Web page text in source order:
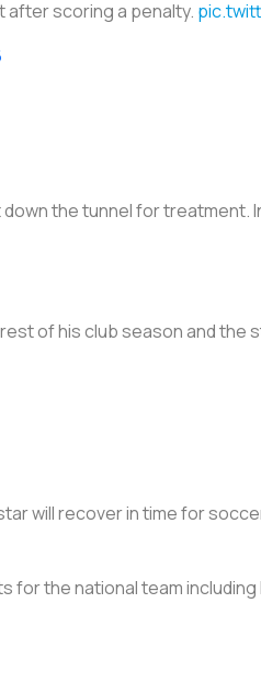
after scoring a penalty.
the tunnel for treatment.
of his club season and
will recover in time for
the national team